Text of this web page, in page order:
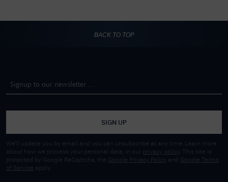
BACK TO TOP
SIGN UP
We'll update you by email and you can unsubscribe at any time. Learn more
about how we process your personal data, in our privacy policy
. This site is
protected by Google ReCaptcha, the Google Privacy Policy and
Google Terms
of Service apply.